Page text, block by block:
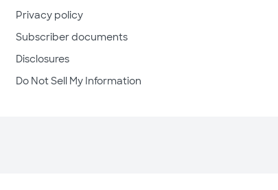
Privacy policy
Subscriber documents
Disclosures
Do Not Sell My Information